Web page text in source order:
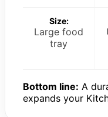
Size:
Large food
tray
Bottom line: A
expands your